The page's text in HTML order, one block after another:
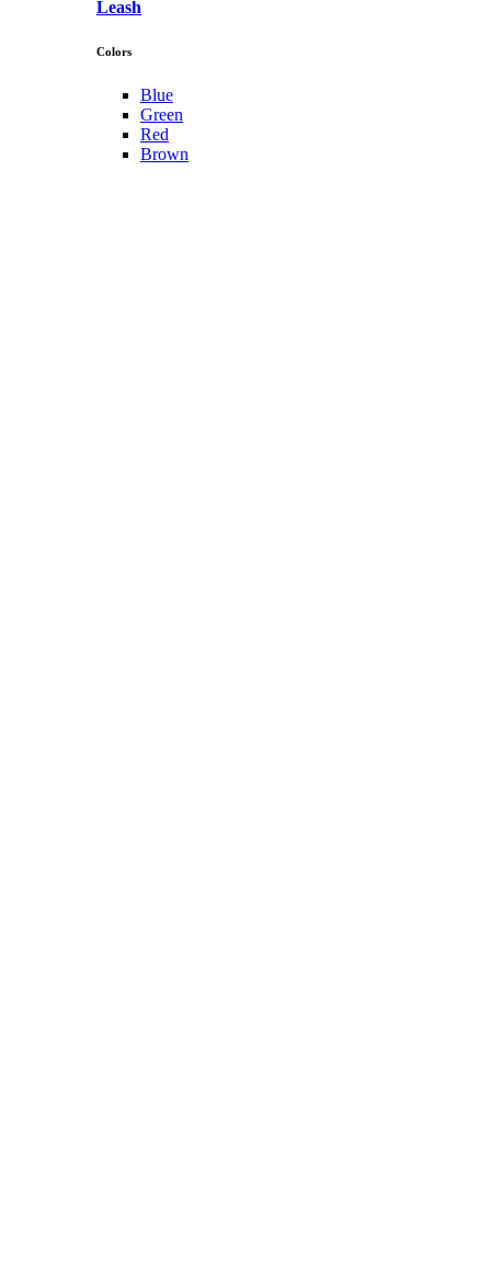
Leash
Colors
Blue
Green
Red
Brown